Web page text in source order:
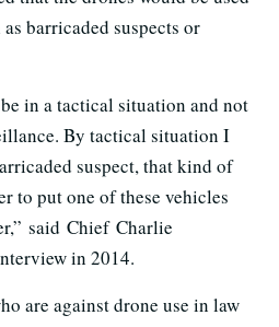
barricaded suspects or
in a tactical situation and not
By tactical situation I
suspect, that kind of
to put one of these vehicles
said Chief Charlie
in 2014.
are against drone use in law